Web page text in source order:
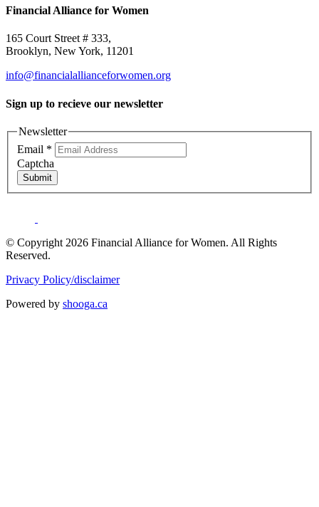
Financial Alliance for Women
165 Court Street # 333,
Brooklyn, New York, 11201
info@financialallianceforwomen.org
Sign up to recieve our newsletter
Newsletter
Email *
Captcha
Submit
© Copyright 2026 Financial Alliance for Women. All Rights
Reserved.
Privacy Policy/disclaimer
Powered by shooga.ca